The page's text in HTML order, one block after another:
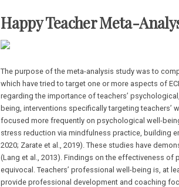
Happy Teacher Meta-
The purpose of the meta-analysis study was to
which have tried to target one or more aspects of
regarding the importance of teachers’
being, interventions specifically targeting teachers’
focused more frequently on psychological well-
stress reduction via mindfulness practice, building
2020; Zarate et al., 2019). These studies have
(Lang et al., 2013). Findings on the effectiveness
equivocal. Teachers’ professional well-being is, at
provide professional development and coaching